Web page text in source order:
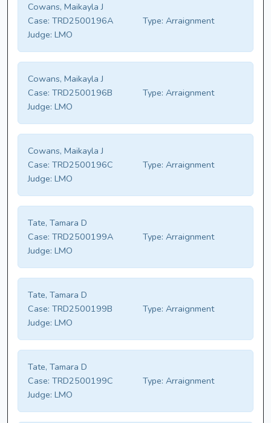
Cowans, Maikayla J
Case: TRD2500196A Type: Arraignment
Judge: LMO
Cowans, Maikayla J
Case: TRD2500196B Type: Arraignment
Judge: LMO
Cowans, Maikayla J
Case: TRD2500196C Type: Arraignment
Judge: LMO
Tate, Tamara D
Case: TRD2500199A Type: Arraignment
Judge: LMO
Tate, Tamara D
Case: TRD2500199B Type: Arraignment
Judge: LMO
Tate, Tamara D
Case: TRD2500199C Type: Arraignment
Judge: LMO